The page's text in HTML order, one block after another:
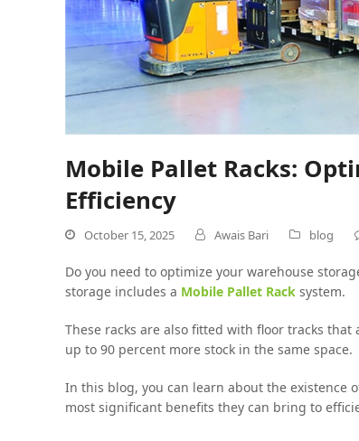
Mobile Pallet Racks:
Efficiency
October 15, 2025 Awais Bari blog
Do you need to optimize your warehouse
storage includes a Mobile Pallet Rack system.
These racks are also fitted with floor tracks
up to 90 percent more stock in the same space.
In this blog, you can learn about the existence
most significant benefits they can bring to